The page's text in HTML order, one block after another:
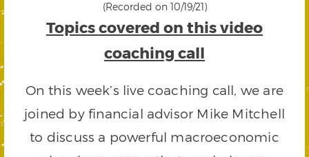
(Recorded on 10/19/21)
Topics covered on this video
coaching call
On this week’s live coaching call, we are
joined by financial advisor Mike Mitchell
to discuss a powerful macroeconomic